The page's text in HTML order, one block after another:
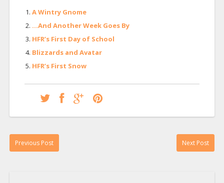
A Wintry Gnome
…And Another Week Goes By
HFR’s First Day of School
Blizzards and Avatar
HFR’s First Snow
Previous Post Next Post